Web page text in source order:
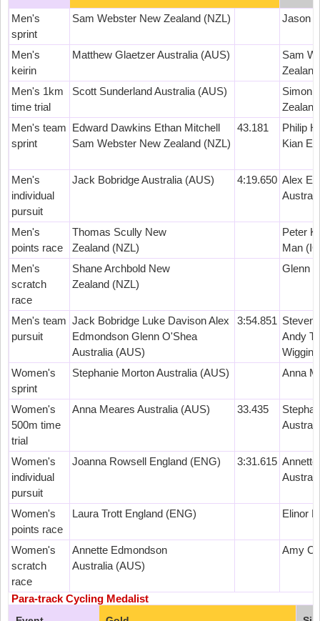
Men's
sprint
Sam Webster New Zealand (NZL) Jason
Men's
keirin
Matthew Glaetzer Australia (AUS)
Sam
Men's 1km
time trial
Scott Sunderland Australia (AUS)
Simon
Men's team
sprint
Edward Dawkins Ethan Mitchell
Sam Webster New Zealand (NZL)
43.181
Philip
Kian
Men's
individual
pursuit
Jack Bobridge Australia (AUS) 4:19.650 Alex
Men's
points race
Thomas Scully New
Zealand (NZL)
Peter
Man
Men's
scratch
race
Shane Archbold New
Zealand (NZL)
Glenn
Men's team
pursuit
Jack Bobridge Luke Davison Alex
Edmondson Glenn O'Shea
Australia (AUS)
3:54.851 Steven
Andy
Women's
sprint
Stephanie Morton Australia (AUS) Anna
Women's
500m time
trial
Anna Meares Australia (AUS) 33.435
Women's
individual
pursuit
Joanna Rowsell England (ENG) 3:31.615
Women's
points race
Laura Trott England (ENG) Elinor
Women's
scratch
race
Annette Edmondson
Australia (AUS)
Amy
Para-track Cycling Medalist